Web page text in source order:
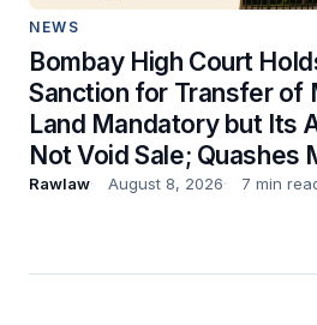
NEWS
Bombay High Court
Sanction for Transfer of
Land Mandatory but Its
Not Void Sale; Quashes
Rawlaw August 8, 2026 7 min